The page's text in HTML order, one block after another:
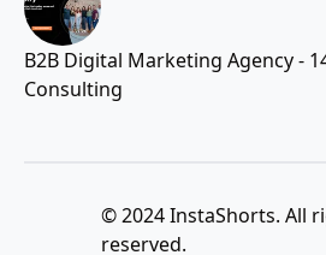
B2B Digital Marketing Agency -
Consulting
© 2024 InstaShorts. All
reserved.